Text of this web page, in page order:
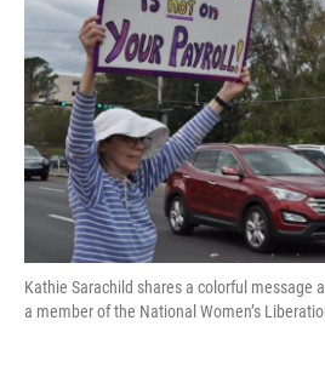
Kathie Sarachild shares a colorful message
a member of the National Women’s